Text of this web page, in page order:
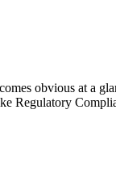
obvious at a
Regulatory